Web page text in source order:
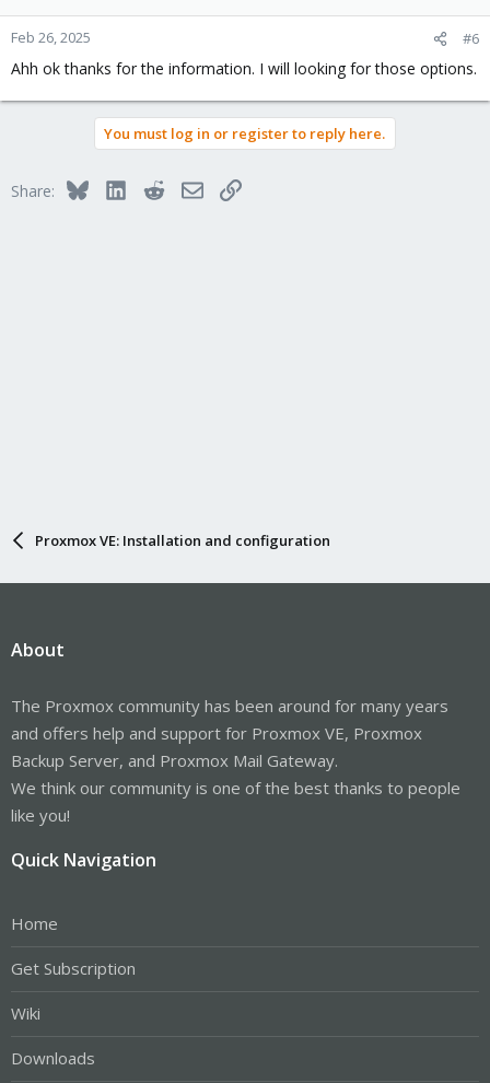
o
n
:
Feb 26, 2025 #6
Ahh ok thanks for the information. I will looking for those options.
You must log in or register to reply here.
Share: BlueskyLinkedInRedditEmailLink
Proxmox VE: Installation and configuration
About
The Proxmox community has been around for many years
and offers help and support for Proxmox VE, Proxmox
Backup Server, and Proxmox Mail Gateway.
We think our community is one of the best thanks to people
like you!
Quick Navigation
Home
Get Subscription
Wiki
Downloads